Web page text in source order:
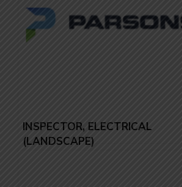
INSPECTOR, ELECTRICAL
(LANDSCAPE)